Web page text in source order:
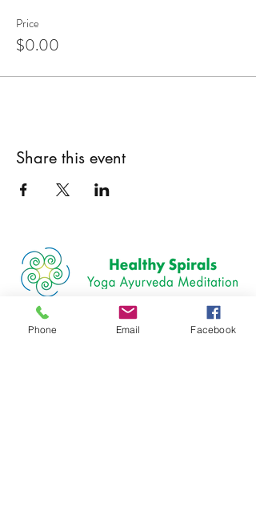
Price
$0.00
Share this event
Join our mailing list
Phone Email Facebook